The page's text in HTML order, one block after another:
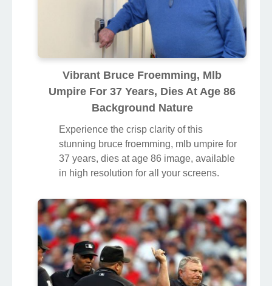
Vibrant Bruce Froemming, Mlb
Umpire For 37 Years, Dies At Age 86
Background Nature
Experience the crisp clarity of this
stunning bruce froemming, mlb umpire for
37 years, dies at age 86 image, available
in high resolution for all your screens.